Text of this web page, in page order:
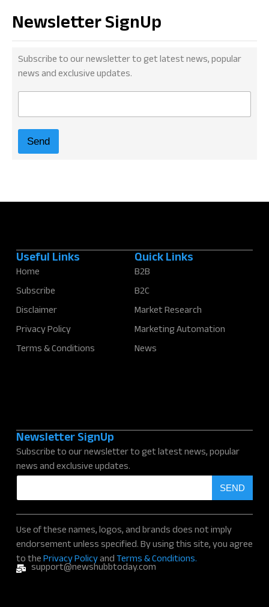
Newsletter SignUp
Subscribe to our newsletter to get latest news, popular
news and exclusive updates.
*
Send
Use of these names, logos, and brands does not imply
endorsement unless specified. By using this site, you agree
to thePrivacy PolicyandTerms & Conditions.
support@newshubbtoday.com
Useful Links
Home
Subscribe
Disclaimer
Privacy Policy
Terms & Conditions
Quick Links
B2B
B2C
Market Research
Marketing Automation
News
Newsletter SignUp
Subscribe to our newsletter to get latest news, popular
news and exclusive updates.
E
a
i
l
*
SEND